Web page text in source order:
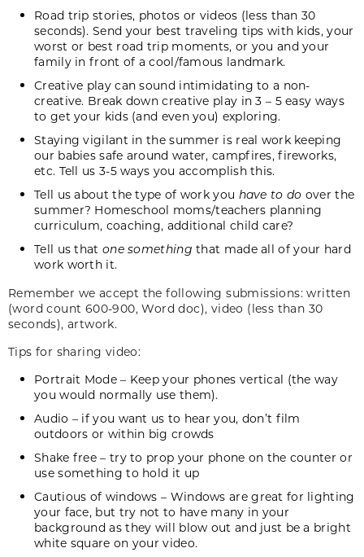
Road trip stories, photos or videos (less than 30
seconds). Send your best traveling tips with kids, your
worst or best road trip moments, or you and your
family in front of a cool/famous landmark.
Creative play can sound intimidating to a non-
creative. Break down creative play in 3 – 5 easy ways
to get your kids (and even you) exploring.
Staying vigilant in the summer is real work keeping
our babies safe around water, campfires, fireworks,
etc. Tell us 3-5 ways you accomplish this.
Tell us about the type of work you have to do over the
summer? Homeschool moms/teachers planning
curriculum, coaching, additional child care?
Tell us that one something that made all of your hard
work worth it.
Remember we accept the following submissions: written
(word count 600-900, Word doc), video (less than 30
seconds), artwork.
Tips for sharing video:
Portrait Mode – Keep your phones vertical (the way
you would normally use them).
Audio – if you want us to hear you, don’t film
outdoors or within big crowds
Shake free – try to prop your phone on the counter or
use something to hold it up
Cautious of windows – Windows are great for lighting
your face, but try not to have many in your
background as they will blow out and just be a bright
white square on your video.